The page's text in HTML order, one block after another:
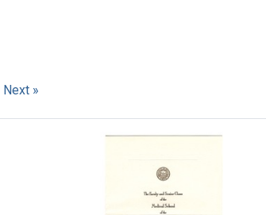
Next »